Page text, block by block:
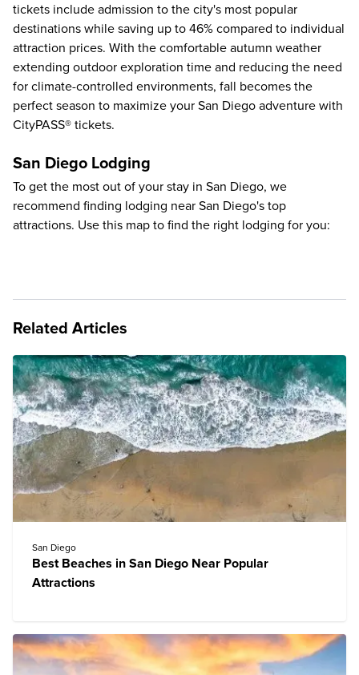
tickets include admission to the city's most popular
destinations while saving up to 46% compared to individual
attraction prices. With the comfortable autumn weather
extending outdoor exploration time and reducing the need
for climate-controlled environments, fall becomes the
perfect season to maximize your San Diego adventure with
CityPASS® tickets.
San Diego Lodging
To get the most out of your stay in San Diego, we
recommend finding lodging near San Diego's top
attractions. Use this map to find the right lodging for you:
Related Articles
San Diego
Best Beaches in San Diego Near Popular
Attractions